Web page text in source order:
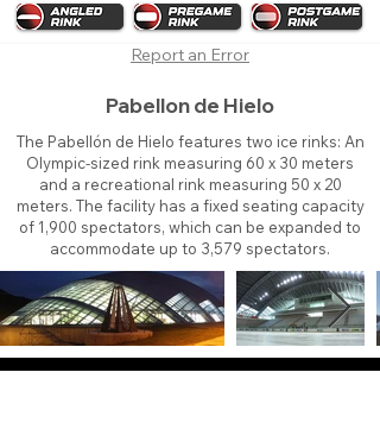
Report an Error
Pabellon de Hielo
The Pabellón de Hielo features two ice rinks: An
Olympic-sized rink measuring 60 x 30 meters
and a recreational rink measuring 50 x 20
meters. The facility has a fixed seating capacity
of 1,900 spectators, which can be expanded to
accommodate up to 3,579 spectators.